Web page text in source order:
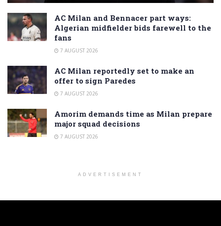
AC Milan and Bennacer part ways:
Algerian midfielder bids farewell to the
fans
7 AUGUST 2026
AC Milan reportedly set to make an
offer to sign Paredes
7 AUGUST 2026
Amorim demands time as Milan prepare
major squad decisions
7 AUGUST 2026
ADVERTISEMENT